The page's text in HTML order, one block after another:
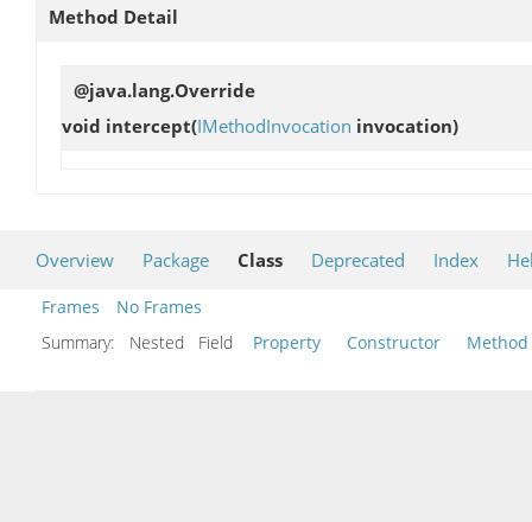
Method Detail
@java.lang.Override
void intercept(IMethodInvocation invocation)
Overview Package Class Deprecated Index
Frames
No Frames
Summary:
Nested Field Property Constructor Method